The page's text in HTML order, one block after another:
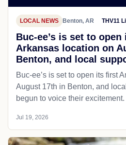
LOCAL NEWS Benton, AR THV11
Buc-ee’s is set to
Arkansas location on
Benton, and local
Buc-ee’s is set to open its first
August 17th in Benton, and
begun to voice their excitement.
Jul 19, 2026